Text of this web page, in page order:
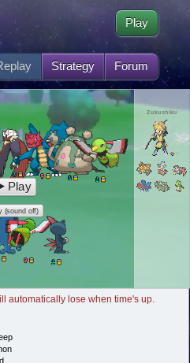
Strategy Forum
Play
Zukushiku
Play
(sound off)
automatically lose when time's up.